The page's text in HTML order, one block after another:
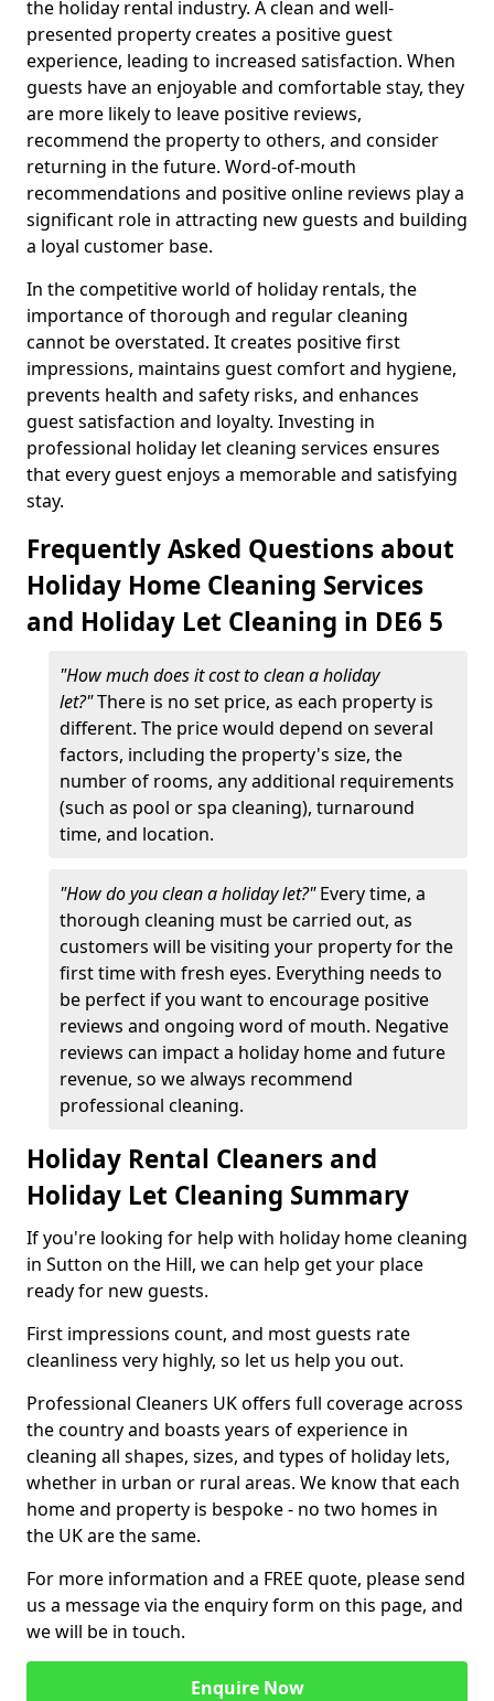
the holiday rental industry. A clean and well-
presented property creates a positive guest
experience, leading to increased satisfaction. When
guests have an enjoyable and comfortable stay, they
are more likely to leave positive reviews,
recommend the property to others, and consider
returning in the future. Word-of-mouth
recommendations and positive online reviews play a
significant role in attracting new guests and building
a loyal customer base.
In the competitive world of holiday rentals, the
importance of thorough and regular cleaning
cannot be overstated. It creates positive first
impressions, maintains guest comfort and hygiene,
prevents health and safety risks, and enhances
guest satisfaction and loyalty. Investing in
professional holiday let cleaning services ensures
that every guest enjoys a memorable and satisfying
stay.
Frequently Asked Questions about
Holiday Home Cleaning Services
and Holiday Let Cleaning in DE6 5
"How much does it cost to clean a holiday
let?"There is no set price, as each property is
different. The price would depend on several
factors, including the property's size, the
number of rooms, any additional requirements
(such as pool or spa cleaning), turnaround
time, and location.
"How do you clean a holiday let?"Every time, a
thorough cleaning must be carried out, as
customers will be visiting your property for the
first time with fresh eyes. Everything needs to
be perfect if you want to encourage positive
reviews and ongoing word of mouth. Negative
reviews can impact a holiday home and future
revenue, so we always recommend
professional cleaning.
Holiday Rental Cleaners and
Holiday Let Cleaning Summary
If you're looking for help with holiday home cleaning
in Sutton on the Hill, we can help get your place
ready for new guests.
First impressions count, and most guests rate
cleanliness very highly, so let us help you out.
Professional Cleaners UK offers full coverage across
the country and boasts years of experience in
cleaning all shapes, sizes, and types of holiday lets,
whether in urban or rural areas. We know that each
home and property is bespoke - no two homes in
the UK are the same.
For more information and a FREE quote, please send
us a message via the enquiry form on this page, and
we will be in touch.
Enquire Now